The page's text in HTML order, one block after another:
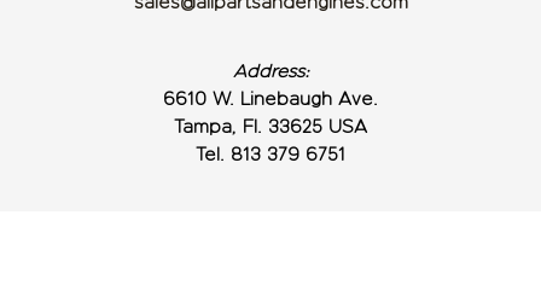
Address:
6610 W. Linebaugh Ave.
Tampa, Fl. 33625 USA
Tel. 813 379 6751